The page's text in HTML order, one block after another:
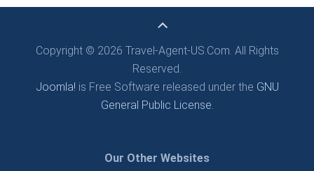
Copyright © 2026 Travel-Agent-US.Com. All Rights
Reserved.
Joomla! is Free Software released under the GNU
General Public License.
Our Other Websites